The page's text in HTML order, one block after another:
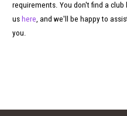
requirements. You don't find a
us here, and we'll be happy to
you.